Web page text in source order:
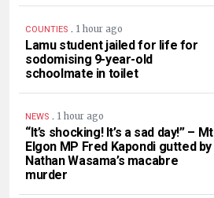
COUNTIES . 1 hour ago
Lamu student jailed for life for
sodomising 9-year-old
schoolmate in toilet
NEWS . 1 hour ago
“It’s shocking! It’s a sad day!” – Mt
Elgon MP Fred Kapondi gutted by
Nathan Wasama’s macabre
murder